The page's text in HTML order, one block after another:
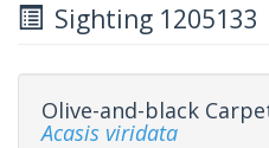
Sighting 1205133
Olive-and-black
Acasis viridata